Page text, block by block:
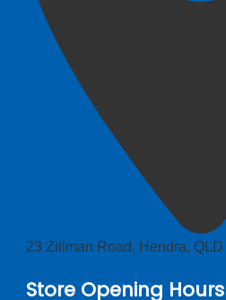
23 Zillman Road, Hendra, QLD
Store Opening Hours